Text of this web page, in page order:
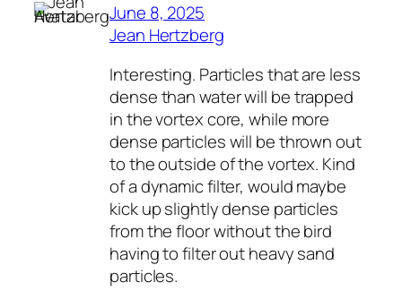
June 8, 2025
Jean Hertzberg
Interesting. Particles that are less
dense than water will be trapped
in the vortex core, while more
dense particles will be thrown out
to the outside of the vortex. Kind
of a dynamic filter, would maybe
kick up slightly dense particles
from the floor without the bird
having to filter out heavy sand
particles.